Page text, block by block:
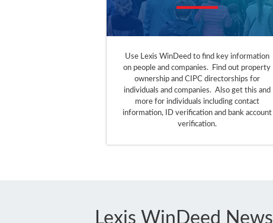
Use Lexis WinDeed to find key information
on people and companies. Find out property
ownership and CIPC directorships for
individuals and companies. Also get this and
more for individuals including contact
information, ID verification and bank account
verification.
Lexis WinDeed News